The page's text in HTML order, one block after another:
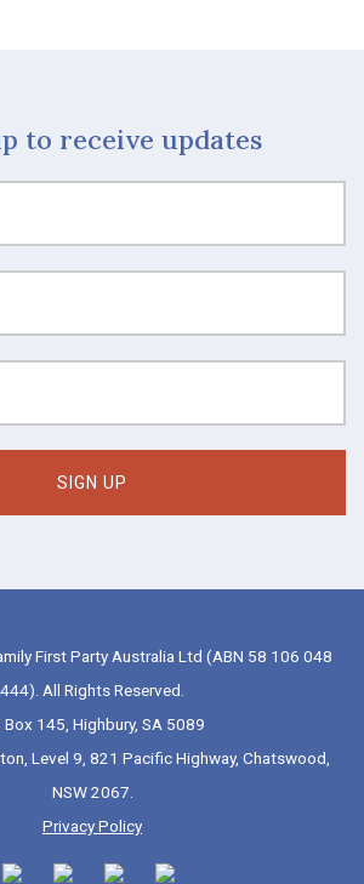
to receive updates
First Party Australia Ltd (ABN 58 106 048
444). All Rights Reserved.
Box 145, Highbury, SA 5089
Level 9, 821 Pacific Highway, Chatswood,
NSW 2067.
Privacy Policy